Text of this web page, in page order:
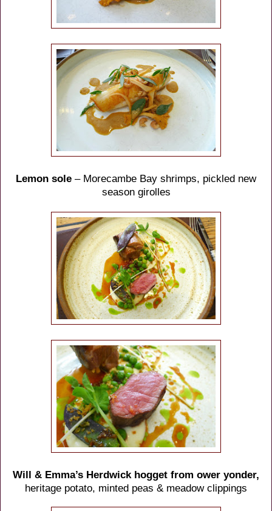
Lemon sole – Morecambe Bay shrimps, pickled new
season girolles
Will & Emma’s Herdwick hogget from ower yonder,
heritage potato, minted peas & meadow clippings